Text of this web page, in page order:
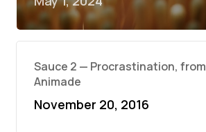
Sauce 2 — Procrastination, from
Animade
November 20, 2016